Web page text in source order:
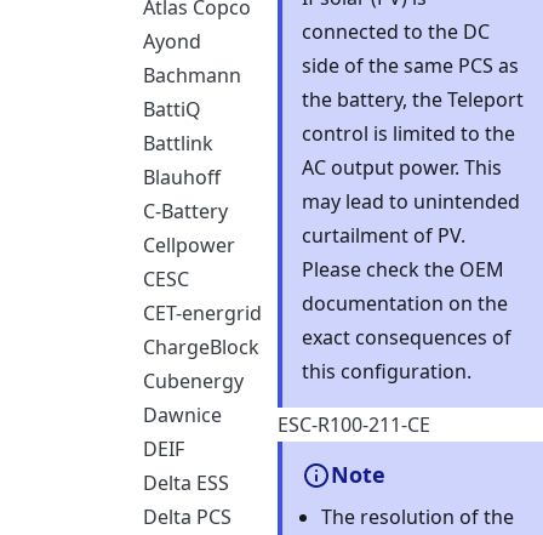
Atlas Copco
Ayond
Bachmann
BattiQ
Battlink
Blauhoff
C-Battery
Cellpower
CESC
CET-energrid
ChargeBlock
Cubenergy
Dawnice
DEIF
Delta ESS
Delta PCS
connected to the DC
side of the same PCS as
the battery, the Teleport
control is limited to the
AC output power. This
may lead to unintended
curtailment of PV.
Please check the OEM
documentation on the
exact consequences of
this configuration.
ESC-R100-211-CE​
Note
The resolution of the